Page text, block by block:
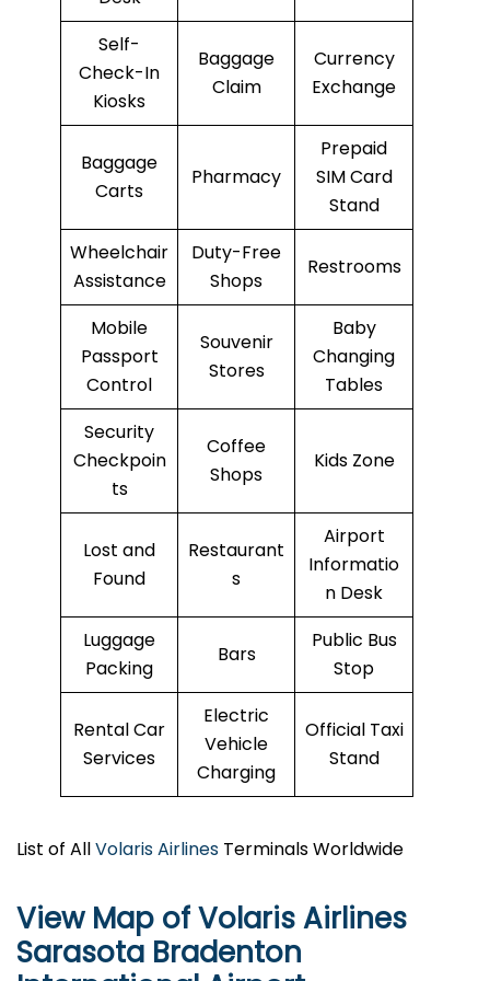
Self-
Check-In
Kiosks
Baggage
Claim
Currency
Exchange
Baggage
Carts
Pharmacy
Prepaid
SIM Card
Stand
Wheelchair
Assistance
Duty-Free
Shops
Restrooms
Mobile
Passport
Control
Souvenir
Stores
Baby
Changing
Tables
Security
Checkpoin
ts
Coffee
Shops
Kids Zone
Lost and
Found
Restaurant
s
Airport
Informatio
n Desk
Luggage
Packing
Bars
Public Bus
Stop
Rental Car
Services
Electric
Vehicle
Charging
Official Taxi
Stand
List of AllVolaris Airlines Terminals Worldwide
View Map of Volaris Airlines
Sarasota Bradenton